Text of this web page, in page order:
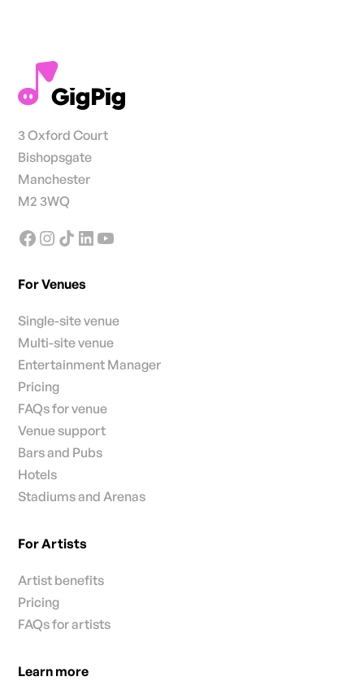
3 Oxford Court
Bishopsgate
Manchester
M2 3WQ
For Venues
Single-site venue
Multi-site venue
Entertainment Manager
Pricing
FAQs for venue
Venue support
Bars and Pubs
Hotels
Stadiums and Arenas
For Artists
Artist benefits
Pricing
FAQs for artists
Learn more